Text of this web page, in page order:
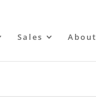
Sales About